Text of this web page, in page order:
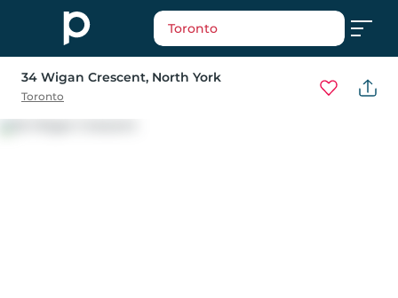
Toronto
34 Wigan Crescent, North York
Toronto